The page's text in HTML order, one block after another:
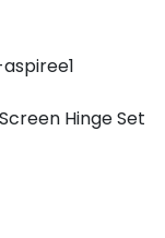
Hinge Set